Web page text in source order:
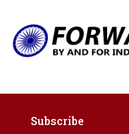
Subscribe